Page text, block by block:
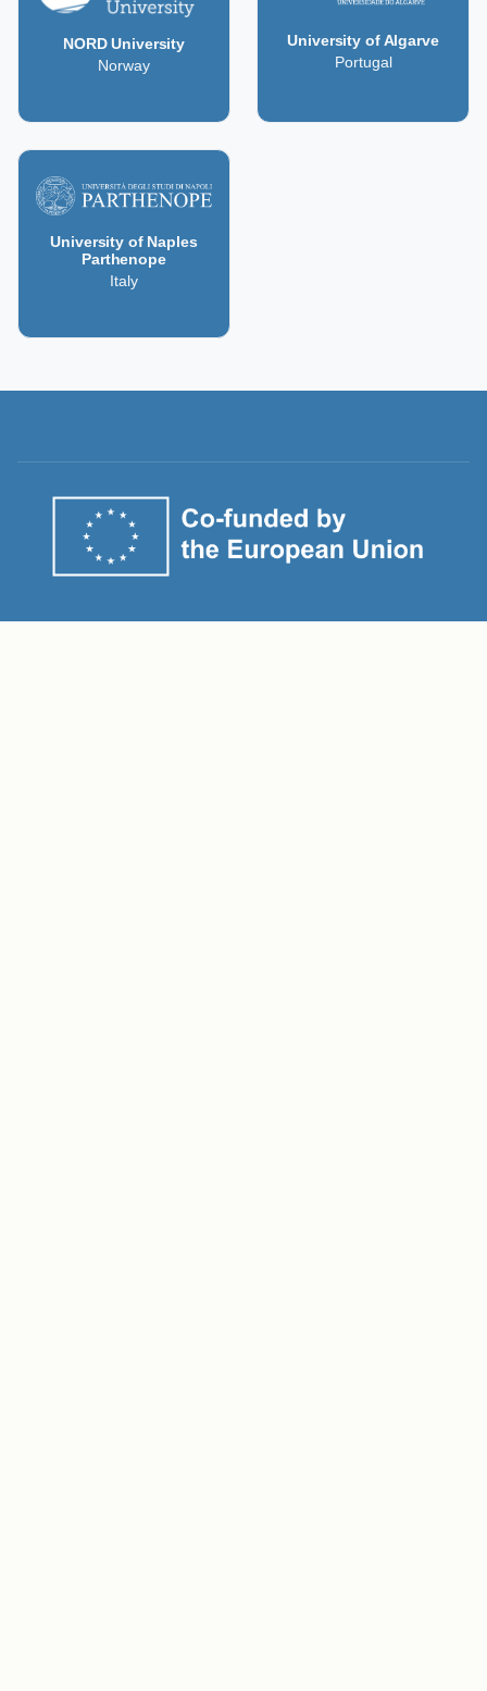
NORD University
Norway
University of Algarve
Portugal
University of Naples
Parthenope
Italy